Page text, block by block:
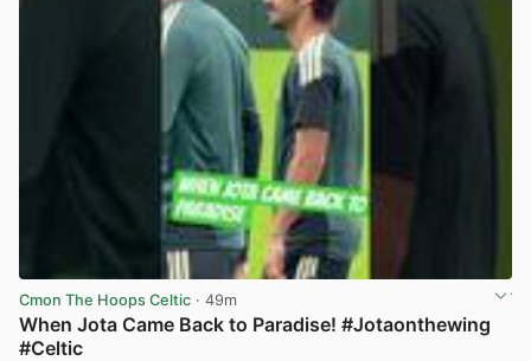
Cmon The Hoops Celtic · 49m
When Jota Came Back to Paradise! #Jotaonthewing
#Celtic